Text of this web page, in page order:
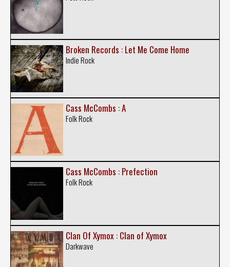
Broken Records : Let Me Come Home
Indie Rock
Cass McCombs : A
Folk Rock
Cass McCombs : Prefection
Folk Rock
Clan Of Xymox : Clan of Xymox
Darkwave